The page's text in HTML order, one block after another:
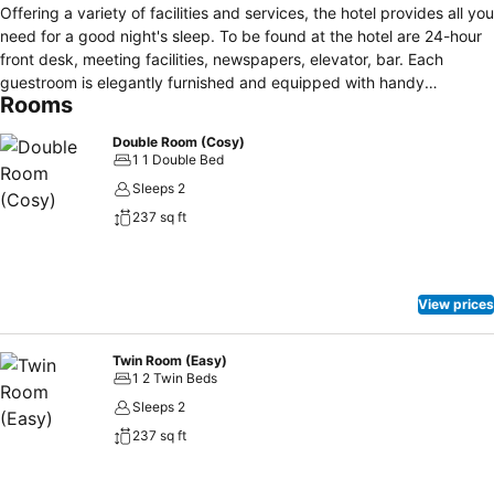
Offering a variety of facilities and services, the hotel provides all you
need for a good night's sleep. To be found at the hotel are 24-hour
front desk, meeting facilities, newspapers, elevator, bar. Each
guestroom is elegantly furnished and equipped with handy
amenities. The hotel's peaceful atmosphere extends to its
atmosphere and excellent service are what you can expect during
your stay at Forum Nichtraucher Hotel.
Rooms
Double Room (Cosy)
1 1 Double Bed
Sleeps 2
237 sq ft
View prices
Twin Room (Easy)
1 2 Twin Beds
Sleeps 2
237 sq ft